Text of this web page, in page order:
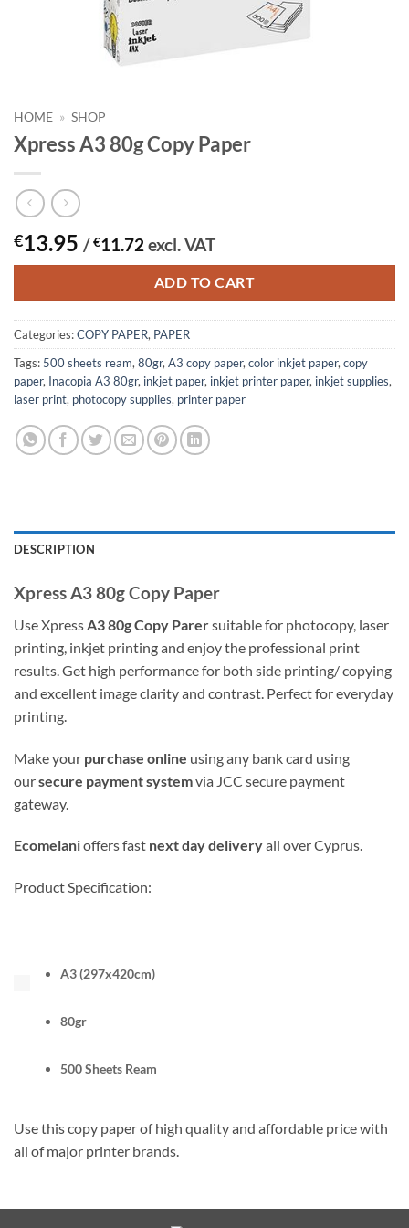
HOME » SHOP
Xpress A3 80g Copy Paper
€13.95 /€11.72 excl. VAT
ADD TO CART
Categories:COPY PAPER, PAPER
Tags: 500 sheets ream,80gr,A3 copy paper,color inkjet paper,copy
paper, Inacopia A3 80gr, inkjet paper, inkjet printer paper, inkjet supplies,
laser print, photocopy supplies, printer paper
DESCRIPTION
Xpress A3 80g Copy Paper
Use Xpress A3 80g Copy Parersuitable for photocopy, laser
printing, inkjet printing and enjoy the professional print
results. Get high performance for both side printing/ copying
and excellent image clarity and contrast. Perfect for everyday
printing.
Make your purchase online using any bank card using
oursecure payment systemvia JCC secure payment
gateway.
Ecomelanioffers fast next day deliveryall over Cyprus.
Product Specification:
A3 (297x420cm)
80gr
500 Sheets Ream
Use this copy paper of high quality and affordable price with
all of major printer brands.